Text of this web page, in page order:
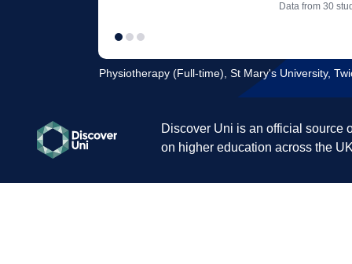
Data from 30
Physiotherapy (Full-time), St Mary's University,
Discover Uni is an official source
on higher education across the